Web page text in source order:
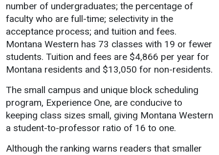
School of Outreach
Dual Enrollment
Academic Calendar
Library
Advising
Registrar
Cost of Attendance
Work Study
Athletics
UMW Bulldogs
About UMW
Directory
number of undergraduates; the percentage of
faculty who are full-time; selectivity in the
acceptance process; and tuition and fees.
Montana Western has 73 classes with 19 or fewer
students. Tuition and fees are $4,866 per year for
Montana residents and $13,050 for non-residents.
The small campus and unique block scheduling
program, Experience One, are conducive to
keeping class sizes small, giving Montana Western
a student-to-professor ratio of 16 to one.
Although the ranking warns readers that smaller